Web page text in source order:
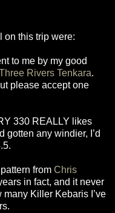
on this trip were:
to me by my good
Rivers Tenkara.
please accept one
330 REALLY likes
gotten any windier, I’d
pattern from Chris
in fact, and it never
many Killer Kebaris I’ve